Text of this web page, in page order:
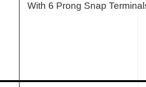
With 6 Prong Snap